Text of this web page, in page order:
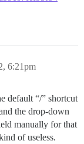
6:21pm
default “/” shortcut
the drop-down
manually for that
of useless.